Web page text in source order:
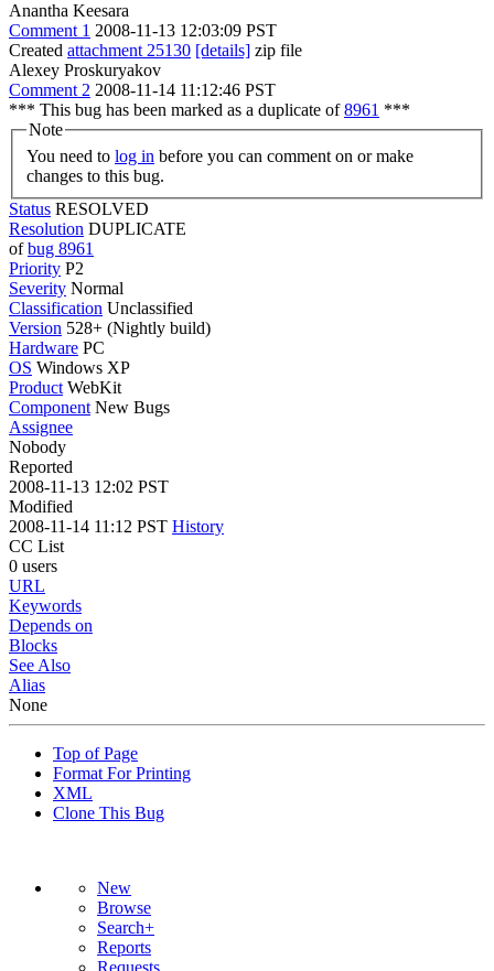
Anantha Keesara
Comment 1 2008-11-13 12:03:09 PST
Created attachment 25130 [details] zip file
Alexey Proskuryakov
Comment 2 2008-11-14 11:12:46 PST
*** This bug has been marked as a duplicate of8961 ***
Note
You need to log in
changes to this bug.
Status RESOLVED
Resolution DUPLICATE
ofbug 8961
Priority P2
Severity Normal
Classification Unclassified
Version 528+ (Nightly build)
Hardware PC
OS Windows XP
Product WebKit
Component New Bugs
Assignee
Nobody
Reported
2008-11-13 12:02 PST
Modified
2008-11-14 11:12 PST History
CC List
0 users
URL
Keywords
Depends on
Blocks
See Also
Alias
None
Top of Page
Format For Printing
XML
Clone This Bug
New
Browse
Search+
Reports
Requests